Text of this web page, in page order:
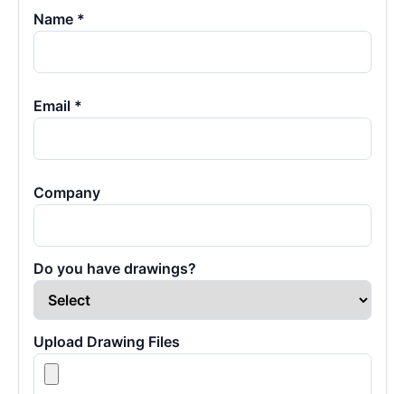
Name *
Email *
Company
Do you have drawings?
Upload Drawing Files